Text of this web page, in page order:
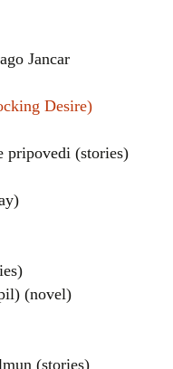
Jancar
Desire)
pripovedi (stories)
(novel)
(stories)